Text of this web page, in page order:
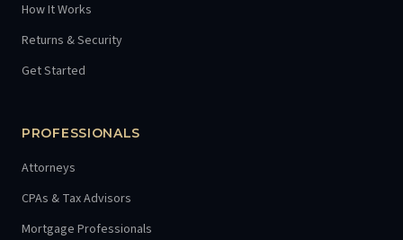
How It Works
Returns & Security
Get Started
PROFESSIONALS
Attorneys
CPAs & Tax Advisors
Mortgage Professionals